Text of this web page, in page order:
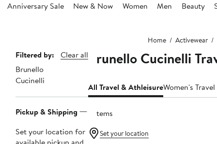
Anniversary Sale New & Now Women Men Beauty
Home Activewear
Page
Navigation
Filtered by:
Clear all
Brunello
Cucinelli
Pickup & Shipping
Set your location for
Brunello Cucinelli
All Travel & AthleisureWomen's
2 items
Set your location